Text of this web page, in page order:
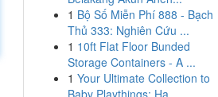
1 Bộ Số Miễn Phí 888 - Bạch
Thủ 333: Nghiên Cứu ...
1 10ft Flat Floor Bunded
Storage Containers - A ...
1 Your Ultimate Collection to
Baby Playthings: Ha...